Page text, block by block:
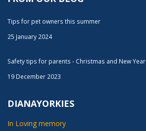
Tips for pet owners this summer
25 January 2024
Safety tips for parents - Christmas and New Year
19 December 2023
DIANAYORKIES
In Loving memory